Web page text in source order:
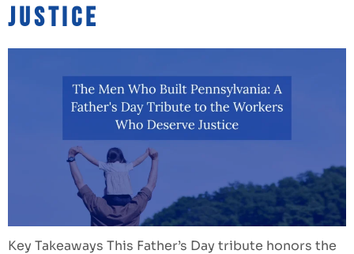
Justice
Key Takeaways This Father’s Day tribute honors the